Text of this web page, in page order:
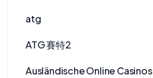
atg
ATG 賽特2
Ausländische Online Casinos